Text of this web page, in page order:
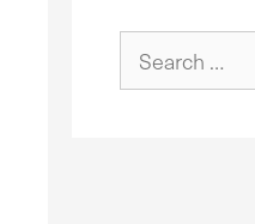
for: